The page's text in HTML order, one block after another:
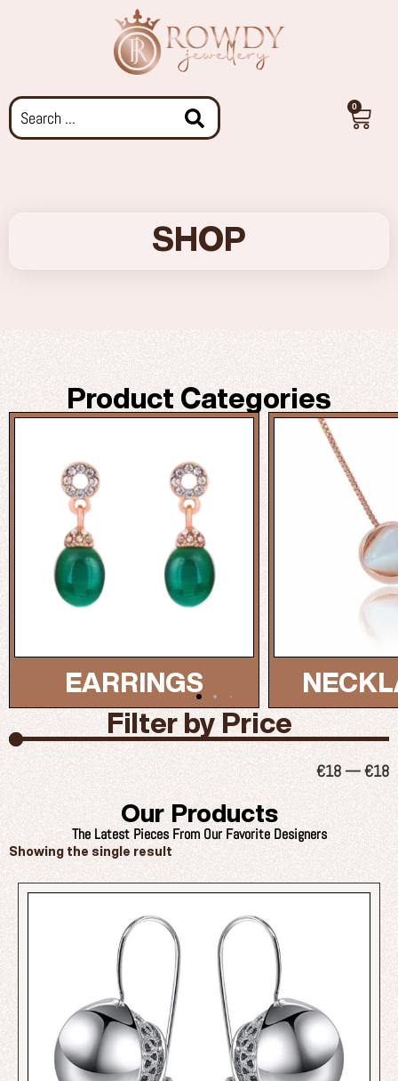
0
SHOP
Product Categories
NECKLACES...
Filter by Price
€18 —€18
Our Products
The Latest Pieces From Our Favorite Designers
Showing the single result